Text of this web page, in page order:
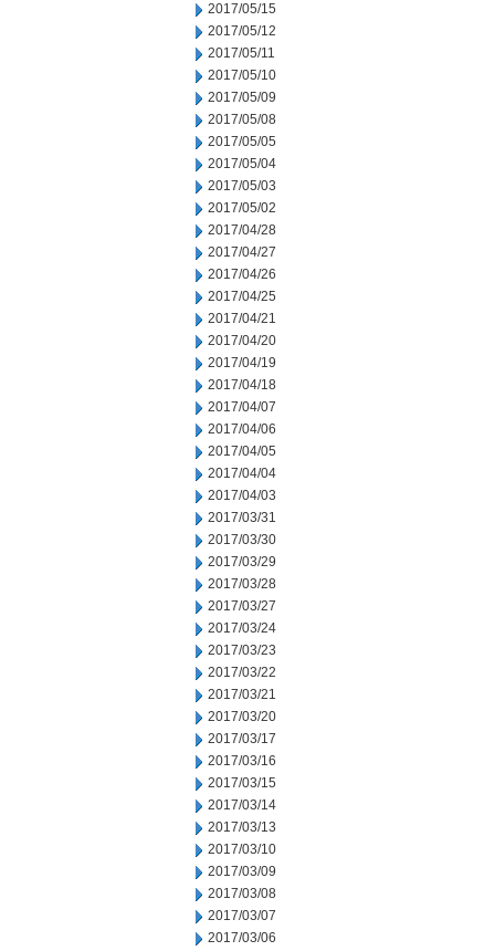
2017/05/15
2017/05/12
2017/05/11
2017/05/10
2017/05/09
2017/05/08
2017/05/05
2017/05/04
2017/05/03
2017/05/02
2017/04/28
2017/04/27
2017/04/26
2017/04/25
2017/04/21
2017/04/20
2017/04/19
2017/04/18
2017/04/07
2017/04/06
2017/04/05
2017/04/04
2017/04/03
2017/03/31
2017/03/30
2017/03/29
2017/03/28
2017/03/27
2017/03/24
2017/03/23
2017/03/22
2017/03/21
2017/03/20
2017/03/17
2017/03/16
2017/03/15
2017/03/14
2017/03/13
2017/03/10
2017/03/09
2017/03/08
2017/03/07
2017/03/06